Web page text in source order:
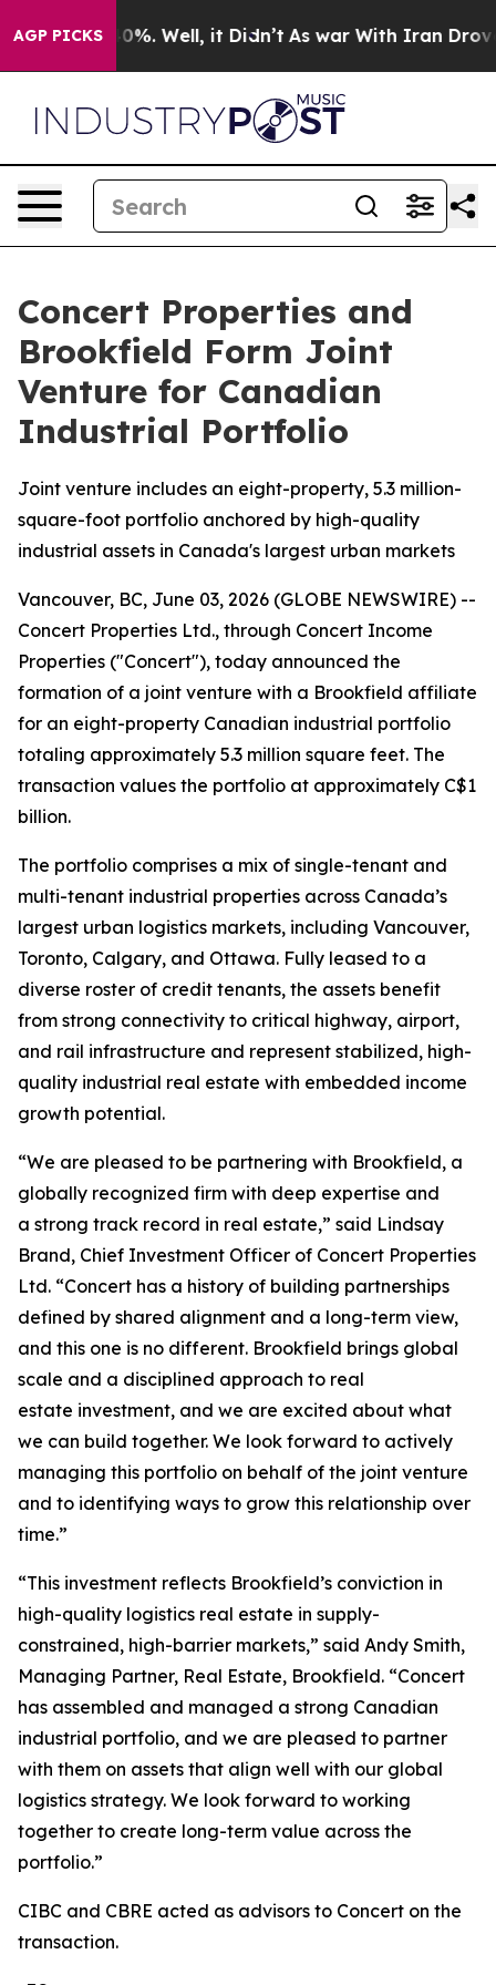
AGP PICKS40%. Well, it Didn’t As war With Iran Drove oil
Concert Properties and
Brookfield Form Joint
Venture for Canadian
Industrial Portfolio
Joint venture includes an eight-property, 5.3 million-
square-foot portfolio anchored by high-quality
industrial assets in Canada's largest urban markets
Vancouver, BC, June 03, 2026 (GLOBE NEWSWIRE) --
Concert Properties Ltd., through Concert Income
Properties ("Concert"), today announced the
formation of a joint venture with a Brookfield affiliate
for an eight-property Canadian industrial portfolio
totaling approximately 5.3 million square feet. The
transaction values the portfolio at approximately C$1
billion.
The portfolio comprises a mix of single-tenant and
multi-tenant industrial properties across Canada’s
largest urban logistics markets, including Vancouver,
Toronto, Calgary, and Ottawa. Fully leased to a
diverse roster of credit tenants, the assets benefit
from strong connectivity to critical highway, airport,
and rail infrastructure and represent stabilized, high-
quality industrial real estate with embedded income
growth potential.
“We are pleased to be partnering with Brookfield, a
globally recognized firm with deep expertise and
a strong track record in real estate,” said Lindsay
Brand, Chief Investment Officer of Concert Properties
Ltd. “Concert has a history of building partnerships
defined by shared alignment and a long-term view,
and this one is no different. Brookfield brings global
scale and a disciplined approach to real
estate investment, and we are excited about what
we can build together. We look forward to actively
managing this portfolio on behalf of the joint venture
and to identifying ways to grow this relationship over
time.”
“This investment reflects Brookfield’s conviction in
high-quality logistics real estate in supply-
constrained, high-barrier markets,” said Andy Smith,
Managing Partner, Real Estate, Brookfield. “Concert
has assembled and managed a strong Canadian
industrial portfolio, and we are pleased to partner
with them on assets that align well with our global
logistics strategy. We look forward to working
together to create long-term value across the
portfolio.”
CIBC and CBRE acted as advisors to Concert on the
transaction.